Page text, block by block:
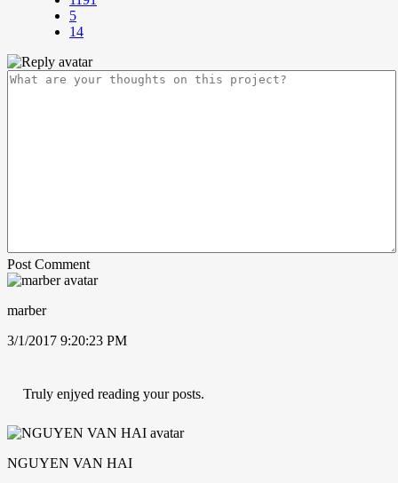
5
14
Post Comment
marber
3/1/2017 9:20:23 PM
Truly enjyed reading your posts.
NGUYEN VAN HAI